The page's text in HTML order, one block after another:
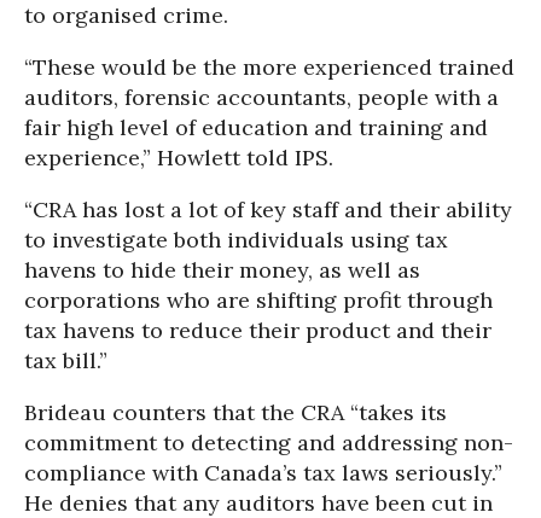
to organised crime.
“These would be the more experienced trained
auditors, forensic accountants, people with a
fair high level of education and training and
experience,” Howlett told IPS.
“CRA has lost a lot of key staff and their ability
to investigate both individuals using tax
havens to hide their money, as well as
corporations who are shifting profit through
tax havens to reduce their product and their
tax bill.”
Brideau counters that the CRA “takes its
commitment to detecting and addressing non-
compliance with Canada’s tax laws seriously.”
He denies that any auditors have been cut in